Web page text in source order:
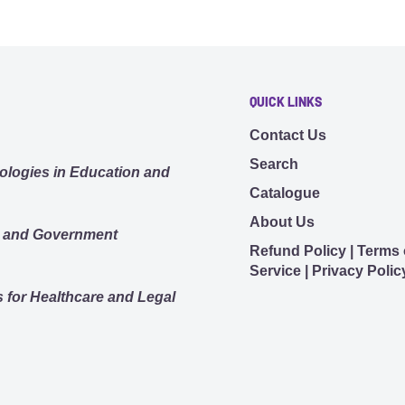
to 1 USB
models, there’s a
disturb” signal.
in Education and
Government
Healthcare and Legal
QUICK LINKS
Contact Us
Search
Catalogue
About Us
Refund Policy | Terms
Service | Privacy